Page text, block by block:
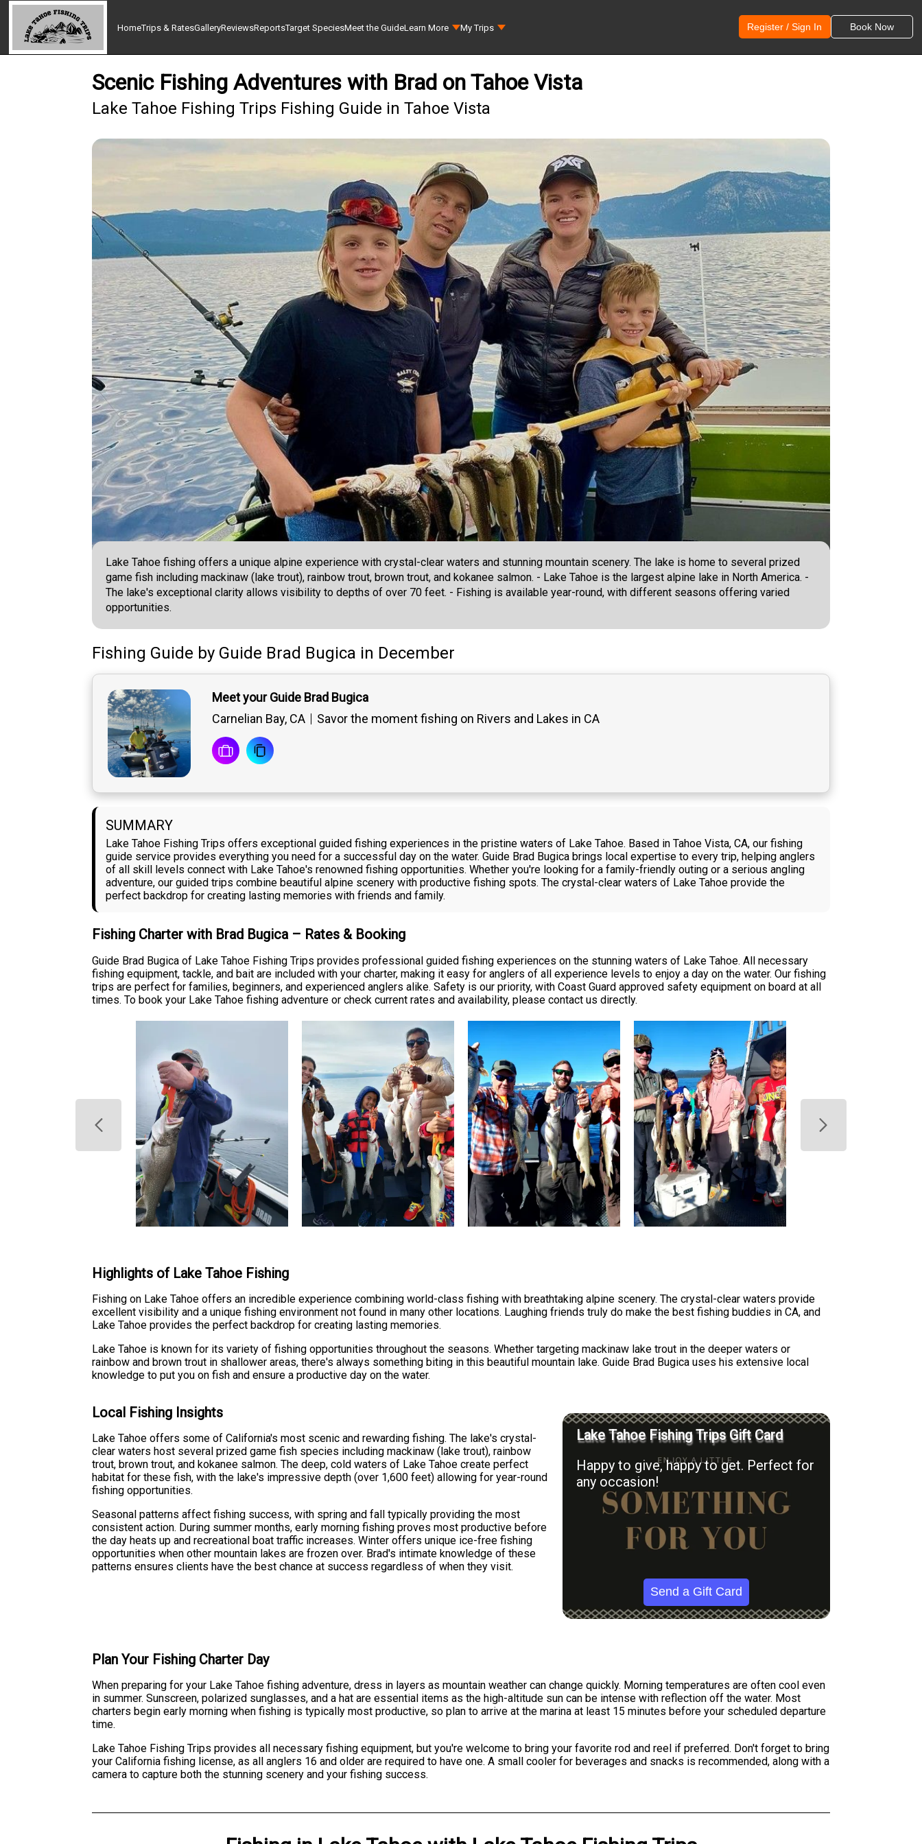
HomeTrips & RatesGalleryReviewsReportsTarget SpeciesMeet the GuideLearn More My Trips Register / Sign In Book Now
Scenic Fishing Adventures with Brad on Tahoe Vista
Lake Tahoe Fishing Trips Fishing Guide in Tahoe Vista
Lake Tahoe fishing offers a unique alpine experience with crystal-clear waters and stunning mountain scenery. The lake is home to several prized
game fish including mackinaw (lake trout), rainbow trout, brown trout, and kokanee salmon. - Lake Tahoe is the largest alpine lake in North America. -
The lake's exceptional clarity allows visibility to depths of over 70 feet. - Fishing is available year-round, with different seasons offering varied
opportunities.
Fishing Guide by Guide Brad Bugica in December
Meet your Guide Brad Bugica
Carnelian Bay, CA
Savor the moment fishing on Rivers and Lakes in CA
SUMMARY
Lake Tahoe Fishing Trips offers exceptional guided fishing experiences in the pristine waters of Lake Tahoe. Based in Tahoe Vista, CA, our fishing
guide service provides everything you need for a successful day on the water. Guide Brad Bugica brings local expertise to every trip, helping anglers
of all skill levels connect with Lake Tahoe's renowned fishing opportunities. Whether you're looking for a family-friendly outing or a serious angling
adventure, our guided trips combine beautiful alpine scenery with productive fishing spots. The crystal-clear waters of Lake Tahoe provide the
perfect backdrop for creating lasting memories with friends and family.
Fishing Charter with Brad Bugica – Rates & Booking
Guide Brad Bugica of Lake Tahoe Fishing Trips provides professional guided fishing experiences on the stunning waters of Lake Tahoe. All necessary
fishing equipment, tackle, and bait are included with your charter, making it easy for anglers of all experience levels to enjoy a day on the water. Our fishing
trips are perfect for families, beginners, and experienced anglers alike. Safety is our priority, with Coast Guard approved safety equipment on board at all
times. To book your Lake Tahoe fishing adventure or check current rates and availability, please contact us directly.
Highlights of Lake Tahoe Fishing
Fishing on Lake Tahoe offers an incredible experience combining world-class fishing with breathtaking alpine scenery. The crystal-clear waters provide
excellent visibility and a unique fishing environment not found in many other locations. Laughing friends truly do make the best fishing buddies in CA, and
Lake Tahoe provides the perfect backdrop for creating lasting memories.
Lake Tahoe is known for its variety of fishing opportunities throughout the seasons. Whether targeting mackinaw lake trout in the deeper waters or
rainbow and brown trout in shallower areas, there's always something biting in this beautiful mountain lake. Guide Brad Bugica uses his extensive local
knowledge to put you on fish and ensure a productive day on the water.
Local Fishing Insights
Lake Tahoe offers some of California's most scenic and rewarding fishing. The lake's crystal-
clear waters host several prized game fish species including mackinaw (lake trout), rainbow
trout, brown trout, and kokanee salmon. The deep, cold waters of Lake Tahoe create perfect
habitat for these fish, with the lake's impressive depth (over 1,600 feet) allowing for year-round
fishing opportunities.
Seasonal patterns affect fishing success, with spring and fall typically providing the most
consistent action. During summer months, early morning fishing proves most productive before
the day heats up and recreational boat traffic increases. Winter offers unique ice-free fishing
opportunities when other mountain lakes are frozen over. Brad's intimate knowledge of these
patterns ensures clients have the best chance at success regardless of when they visit.
Lake Tahoe Fishing Trips Gift Card
Happy to give, happy to get. Perfect for
any occasion!
Send a Gift Card
Plan Your Fishing Charter Day
When preparing for your Lake Tahoe fishing adventure, dress in layers as mountain weather can change quickly. Morning temperatures are often cool even
in summer. Sunscreen, polarized sunglasses, and a hat are essential items as the high-altitude sun can be intense with reflection off the water. Most
charters begin early morning when fishing is typically most productive, so plan to arrive at the marina at least 15 minutes before your scheduled departure
time.
Lake Tahoe Fishing Trips provides all necessary fishing equipment, but you're welcome to bring your favorite rod and reel if preferred. Don't forget to bring
your California fishing license, as all anglers 16 and older are required to have one. A small cooler for beverages and snacks is recommended, along with a
camera to capture both the stunning scenery and your fishing success.